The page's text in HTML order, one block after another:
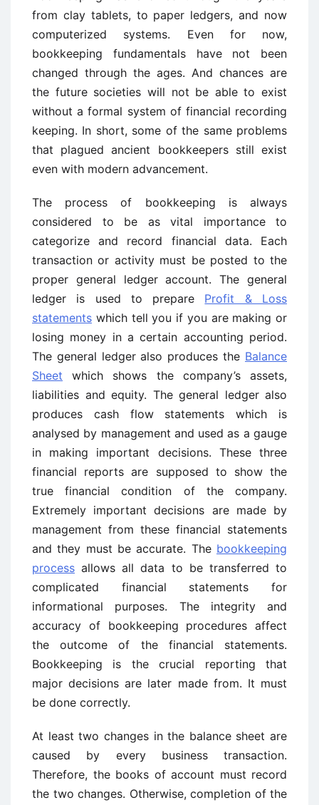
from clay tablets, to paper ledgers, and now
computerized systems. Even for now,
bookkeeping fundamentals have not been
changed through the ages. And chances are
the future societies will not be able to exist
without a formal system of financial recording
keeping. In short, some of the same problems
that plagued ancient bookkeepers still exist
even with modern advancement.
The process of bookkeeping is always
considered to be as vital importance to
categorize and record financial data. Each
transaction or activity must be posted to the
proper general ledger account. The general
ledger is used to prepare Profit & Loss
statements which tell you if you are making or
losing money in a certain accounting period.
The general ledger also produces the Balance
Sheet which shows the company’s assets,
liabilities and equity. The general ledger also
produces cash flow statements which is
analysed by management and used as a gauge
in making important decisions. These three
financial reports are supposed to show the
true financial condition of the company.
Extremely important decisions are made by
management from these financial statements
and they must be accurate. The bookkeeping
process allows all data to be transferred to
complicated financial statements for
informational purposes. The integrity and
accuracy of bookkeeping procedures affect
the outcome of the financial statements.
Bookkeeping is the crucial reporting that
major decisions are later made from. It must
be done correctly.
At least two changes in the balance sheet are
caused by every business transaction.
Therefore, the books of account must record
the two changes. Otherwise, completion of the